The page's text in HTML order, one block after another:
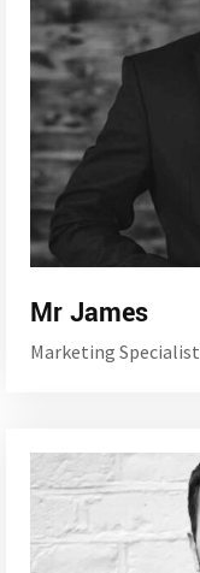
Mr James
Marketing Specialist